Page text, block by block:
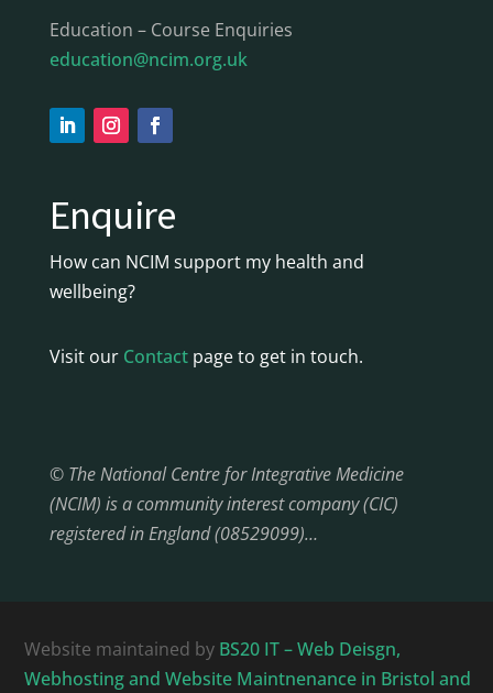
Education – Course Enquiries
education@ncim.org.uk
Enquire
How can NCIM support my health and
wellbeing?
Visit our Contactpage to get in touch.
© The National Centre for Integrative Medicine
(NCIM) is a community interest company (CIC)
registered in England (08529099)…
Website maintained by BS20 IT – Web Deisgn,
Webhosting and Website Maintnenance in Bristol and